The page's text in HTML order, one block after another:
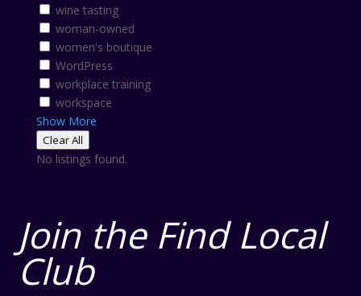
wine tasting
woman-owned
women's boutique
WordPress
workplace training
workspace
Show More
Clear All
No listings found.
Join the Find Local
Club